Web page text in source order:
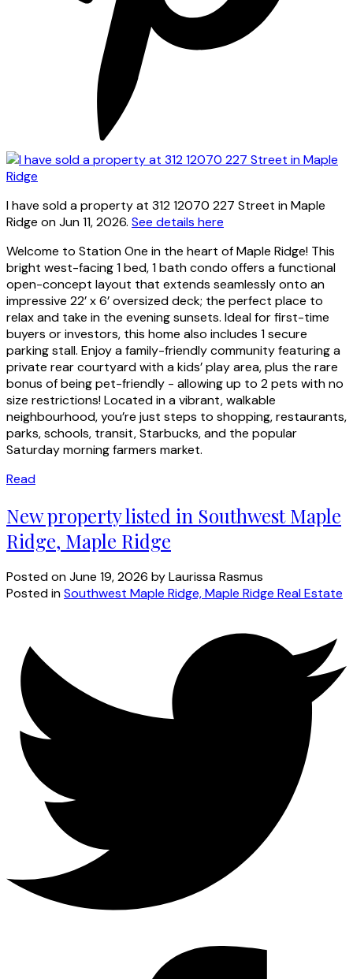
I have sold a property at 312 12070 227 Street in Maple
Ridge on Jun 11, 2026. See details here
Welcome to Station One in the heart of Maple Ridge! This
bright west-facing 1 bed, 1 bath condo offers a functional
open-concept layout that extends seamlessly onto an
impressive 22’ x 6’ oversized deck; the perfect place to
relax and take in the evening sunsets. Ideal for first-time
buyers or investors, this home also includes 1 secure
parking stall. Enjoy a family-friendly community featuring a
private rear courtyard with a kids’ play area, plus the rare
bonus of being pet-friendly - allowing up to 2 pets with no
size restrictions! Located in a vibrant, walkable
neighbourhood, you’re just steps to shopping, restaurants,
parks, schools, transit, Starbucks, and the popular
Saturday morning farmers market.
Read
New property listed in Southwest Maple
Ridge, Maple Ridge
Posted onJune 19, 2026 byLaurissa Rasmus
Posted inSouthwest Maple Ridge, Maple Ridge Real Estate